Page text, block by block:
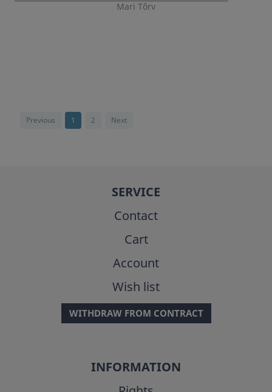
Mari Tõrv
Previous 1 2 Next
SERVICE
Contact
Cart
Account
Wish list
WITHDRAW FROM CONTRACT
INFORMATION